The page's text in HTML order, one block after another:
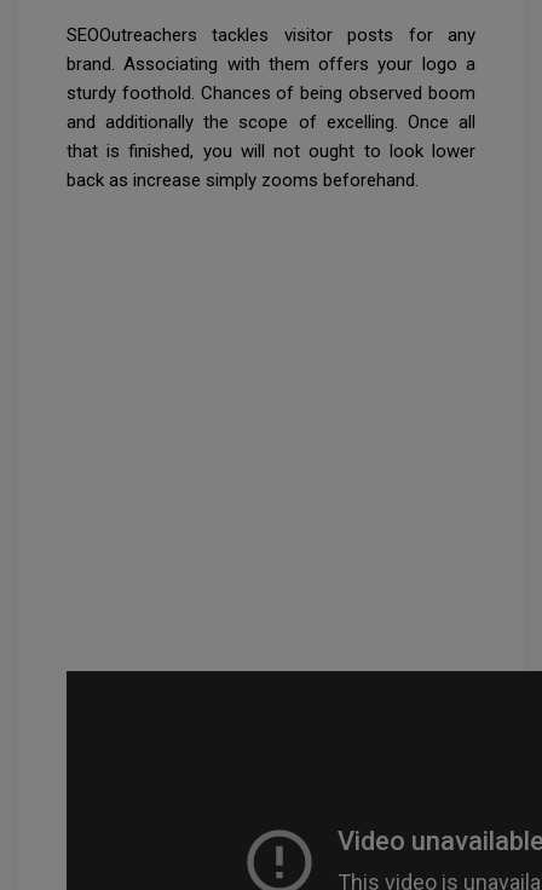
SEOOutreachers tackles visitor posts for any
brand. Associating with them offers your logo a
sturdy foothold. Chances of being observed boom
and additionally the scope of excelling. Once all
that is finished, you will not ought to look lower
back as increase simply zooms beforehand.